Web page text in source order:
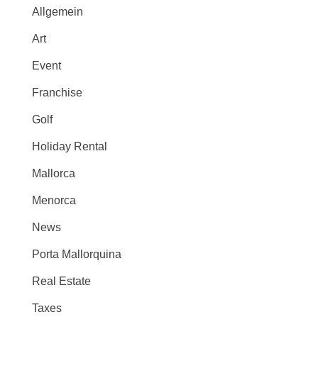
Allgemein
Art
Event
Franchise
Golf
Holiday Rental
Mallorca
Menorca
News
Porta Mallorquina
Real Estate
Taxes